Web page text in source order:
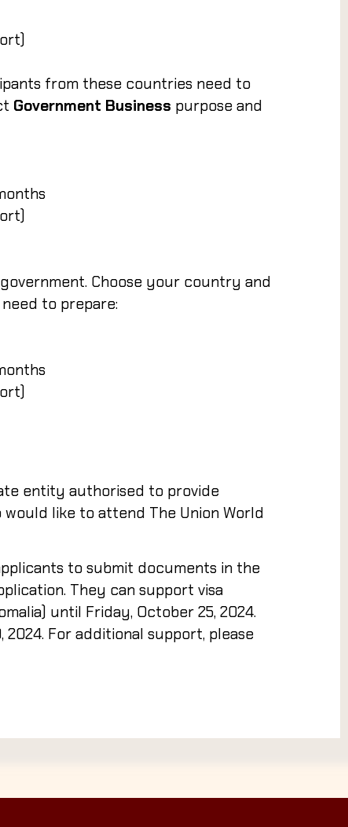
from these countries need to
Government Business purpose and
Choose your country and
to prepare:
entity authorised to provide
like to attend The Union World
to submit documents in the
They can support visa
until Friday, October 25, 2024.
2024. For additional support, please